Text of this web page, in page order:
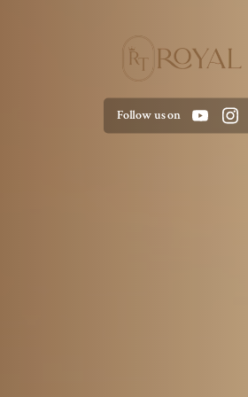
Follow us on